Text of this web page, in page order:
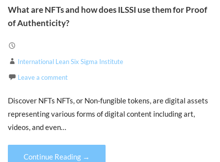
What are NFTs and how does ILSSI use them for Proof
of Authenticity?
International Lean Six Sigma Institute
Leave a comment
Discover NFTs NFTs, or Non-fungible tokens, are digital assets
representing various forms of digital content including art,
videos, and even…
Continue Reading →